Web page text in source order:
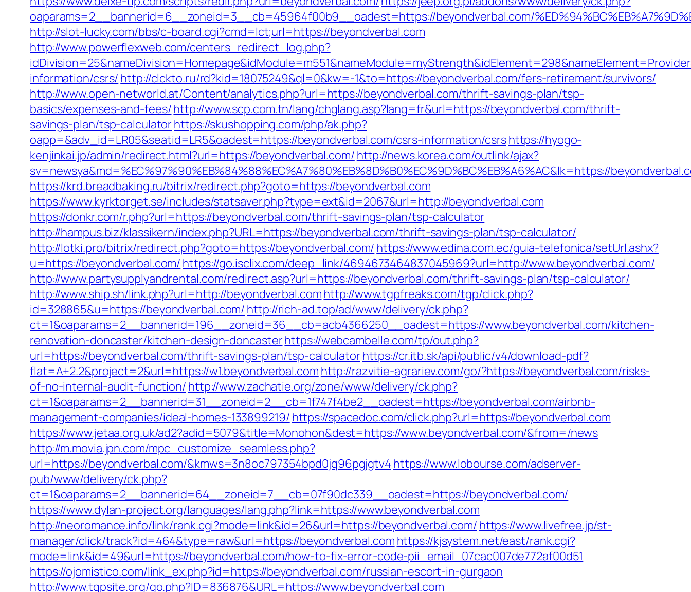
oaparams=2__bannerid=6__zoneid=3__cb=45964f00b9__oadest=https://beyondverbal.com/
http://slot-lucky.com/bbs/c-board.cgi?cmd=lct;url=https://beyondverbal.com
http://www.powerflexweb.com/centers_redirect_log.php?
information/csrs/ http://clckto.ru/rd?kid=18075249&ql=0&kw=-1&to=https://beyondverbal.com/fers-retirement/survivors/
http://www.open-networld.at/Content/analytics.php?url=https://beyondverbal.com/thrift-savings-plan/tsp-
basics/expenses-and-fees/http://www.scp.com.tn/lang/chglang.asp?lang=fr&url=https://beyondverbal.com/thrift-
savings-plan/tsp-calculatorhttps://skushopping.com/php/ak.php?
oapp=&adv_id=LR05&seatid=LR5&oadest=https://beyondverbal.com/csrs-information/csrshttps://hyogo-
kenjinkai.jp/admin/redirect.html?url=https://beyondverbal.com/ http://news.korea.com/outlink/ajax?
sv=newsya&md=%EC%97%90%EB%84%88%EC%A7%80%EB%8D%B0%EC%9D%BC%EB%A6%AC&lk=https://
https://krd.breadbaking.ru/bitrix/redirect.php?goto=https://beyondverbal.com
https://www.kyrktorget.se/includes/statsaver.php?type=ext&id=2067&url=http://beyondverbal.com
https://donkr.com/r.php?url=https://beyondverbal.com/thrift-savings-plan/tsp-calculator
http://hampus.biz/klassikern/index.php?URL=https://beyondverbal.com/thrift-savings-plan/tsp-calculator/
http://lotki.pro/bitrix/redirect.php?goto=https://beyondverbal.com/ https://www.edina.com.ec/guia-telefonica/setUrl.ashx?
u=https://beyondverbal.com/ https://go.isclix.com/deep_link/4694673464837045969?url=http://www.beyondverbal.com/
http://www.partysupplyandrental.com/redirect.asp?url=https://beyondverbal.com/thrift-savings-plan/tsp-calculator/
http://www.ship.sh/link.php?url=http://beyondverbal.comhttp://www.tgpfreaks.com/tgp/click.php?
id=328865&u=https://beyondverbal.com/ http://rich-ad.top/ad/www/delivery/ck.php?
ct=1&oaparams=2__bannerid=196__zoneid=36__cb=acb4366250__oadest=https://www.beyondverbal.com/kitchen-
renovation-doncaster/kitchen-design-doncasterhttps://webcambelle.com/tp/out.php?
url=https://beyondverbal.com/thrift-savings-plan/tsp-calculatorhttps://cr.itb.sk/api/public/v4/download-pdf?
flat=A+2.2&project=2&url=https://w1.beyondverbal.com http://razvitie-agrariev.com/go/?https://beyondverbal.com/risks-
of-no-internal-audit-function/ http://www.zachatie.org/zone/www/delivery/ck.php?
ct=1&oaparams=2__bannerid=31__zoneid=2__cb=1f747f4be2__oadest=https://beyondverbal.com/airbnb-
management-companies/ideal-homes-133899219/ https://spacedoc.com/click.php?url=https://beyondverbal.com
https://www.jetaa.org.uk/ad2?adid=5079&title=Monohon&dest=https://www.beyondverbal.com/&from=/news
http://m.movia.jpn.com/mpc_customize_seamless.php?
url=https://beyondverbal.com/&kmws=3n8oc797354bpd0jq96pgjgtv4 https://www.lobourse.com/adserver-
pub/www/delivery/ck.php?
ct=1&oaparams=2__bannerid=64__zoneid=7__cb=07f90dc339__oadest=https://beyondverbal.com/
https://www.dylan-project.org/languages/lang.php?link=https://www.beyondverbal.com
http://neoromance.info/link/rank.cgi?mode=link&id=26&url=https://beyondverbal.com/ https://www.livefree.jp/st-
manager/click/track?id=464&type=raw&url=https://beyondverbal.com https://kjsystem.net/east/rank.cgi?
mode=link&id=49&url=https://beyondverbal.com/how-to-fix-error-code-pii_email_07cac007de772af00d51
https://ojomistico.com/link_ex.php?id=https://beyondverbal.com/russian-escort-in-gurgaon
http://www.tgpsite.org/go.php?ID=836876&URL=https://www.beyondverbal.com